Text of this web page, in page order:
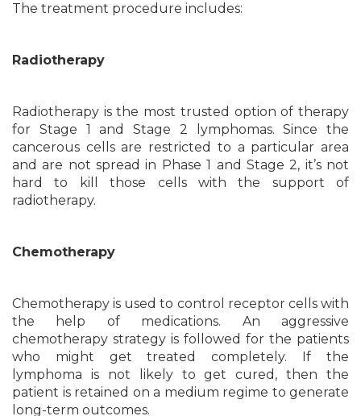
The treatment procedure includes:
Radiotherapy
Radiotherapy is the most trusted option of therapy
for Stage 1 and Stage 2 lymphomas. Since the
cancerous cells are restricted to a particular area
and are not spread in Phase 1 and Stage 2, it’s not
hard to kill those cells with the support of
radiotherapy.
Chemotherapy
Chemotherapy is used to control receptor cells with
the help of medications. An aggressive
chemotherapy strategy is followed for the patients
who might get treated completely. If the
lymphoma is not likely to get cured, then the
patient is retained on a medium regime to generate
long-term outcomes.